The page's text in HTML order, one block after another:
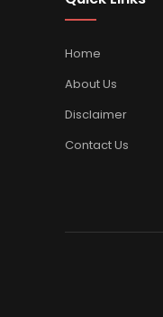
Home
About Us
Disclaimer
Contact Us